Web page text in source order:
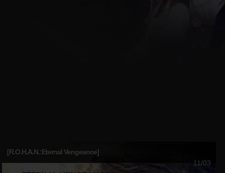
[R.O.H.A.N.:Eternal Vengeance]
11/03